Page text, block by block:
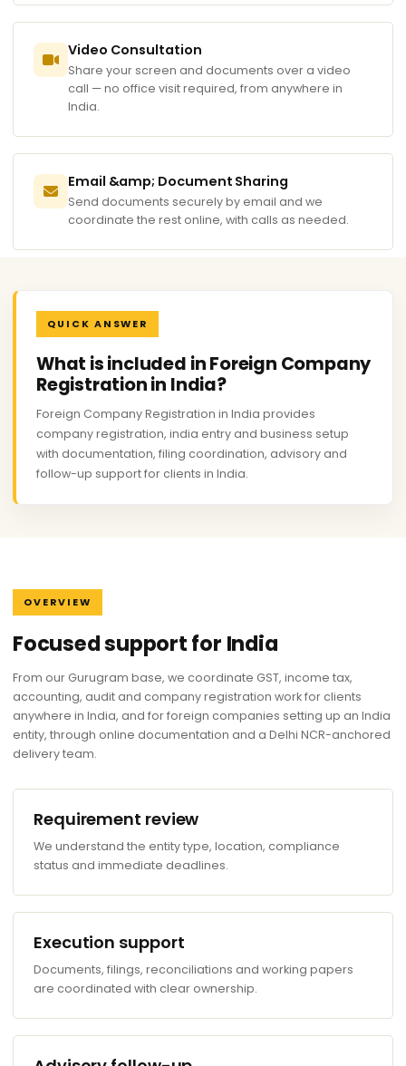
Video Consultation
Share your screen and documents over a video
call — no office visit required, from anywhere in
India.
Email &amp; Document Sharing
Send documents securely by email and we
coordinate the rest online, with calls as needed.
QUICK ANSWER
What is included in Foreign Company
Registration in India?
Foreign Company Registration in India provides
company registration, india entry and business setup
with documentation, filing coordination, advisory and
follow-up support for clients in India.
OVERVIEW
Focused support for India
From our Gurugram base, we coordinate GST, income tax,
accounting, audit and company registration work for clients
anywhere in India, and for foreign companies setting up an India
entity, through online documentation and a Delhi NCR-anchored
delivery team.
Requirement review
We understand the entity type, location, compliance
status and immediate deadlines.
Execution support
Documents, filings, reconciliations and working papers
are coordinated with clear ownership.